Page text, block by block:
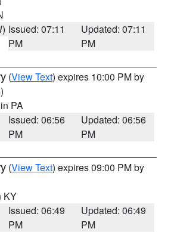
Issued: 07:11
PM
Updated: 07:11
PM
(View Text) expires 10:00 PM by
PA
Issued: 06:56
PM
Updated: 06:56
PM
(View Text) expires 09:00 PM by
KY
Issued: 06:49
PM
Updated: 06:49
PM